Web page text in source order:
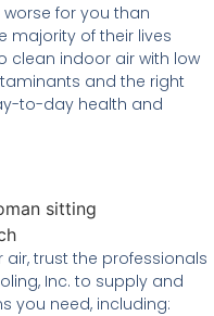
for you than
majority of their lives
clean indoor air with low
and the right
to-day health and
trust the professionals
Inc. to supply and
you need, including: